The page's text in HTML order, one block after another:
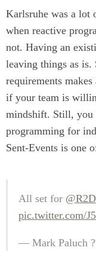
Karlsruhe was a lot
when reactive
not. Having an
leaving things as
requirements
if your team is
mindshift. Still, you
programming for
Sent-Events is one
All set for
pic.twitter.com/
— Mark Paluch